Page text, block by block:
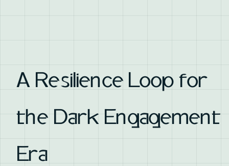
A Resilience Loop for
the Dark Engagement
Era